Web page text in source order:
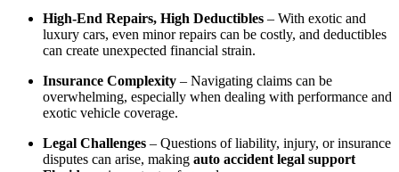
High-End Repairs, High Deductibles – With exotic and
luxury cars, even minor repairs can be costly, and deductibles
can create unexpected financial strain.
Insurance Complexity – Navigating claims can be
overwhelming, especially when dealing with performance and
exotic vehicle coverage.
Legal Challenges – Questions of liability, injury, or insurance
disputes can arise, making auto accident legal support